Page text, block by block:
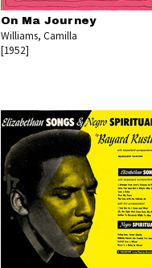
On Ma Journey
Williams, Camilla
[1952]